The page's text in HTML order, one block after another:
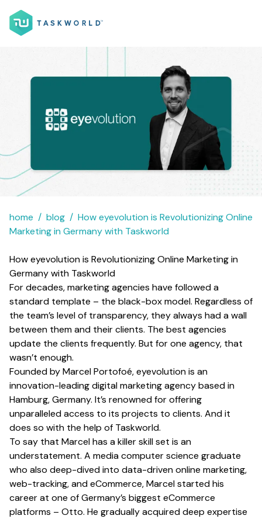
home blog
How eyevolution is Revolutionizing Online
Marketing in Germany with Taskworld
How eyevolution is Revolutionizing Online Marketing in
Germany with Taskworld
For decades, marketing agencies have followed a
standard template – the black-box model. Regardless of
the team’s level of transparency, they always had a wall
between them and their clients. The best agencies
update the clients frequently. But for one agency, that
wasn’t enough.
Founded byMarcel Portofoé,eyevolutionis an
innovation-leading digital marketing agency based in
Hamburg, Germany. It’s renowned for offering
unparalleled access to its projects to clients. And it
does so with the help of Taskworld.
To say that Marcel has a killer skill set is an
understatement. A media computer science graduate
who also deep-dived into data-driven online marketing,
web-tracking, and eCommerce, Marcel started his
career at one of Germany’s biggest eCommerce
platforms – Otto. He gradually acquired deep expertise